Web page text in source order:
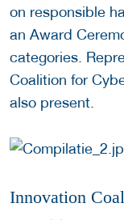
on responsible
an Award
categories.
Coalition for
also present.
Innovation